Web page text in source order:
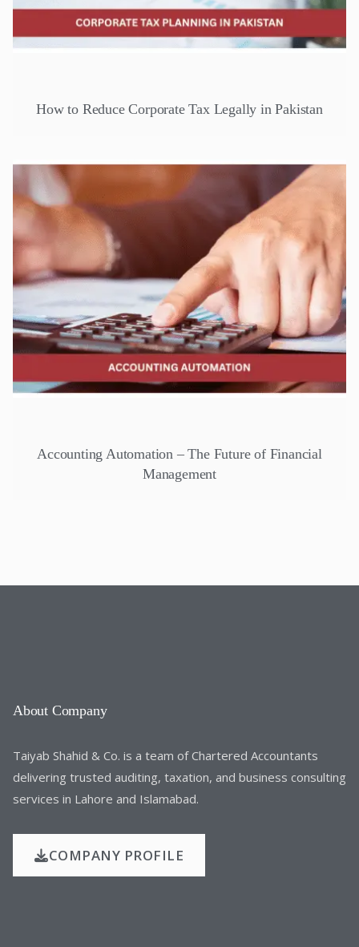
How to Reduce Corporate Tax Legally in Pakistan
Accounting Automation – The Future of Financial
Management
About Company
Taiyab Shahid & Co. is a team of Chartered Accountants
delivering trusted auditing, taxation, and business consulting
services in Lahore and Islamabad.
COMPANY PROFILE